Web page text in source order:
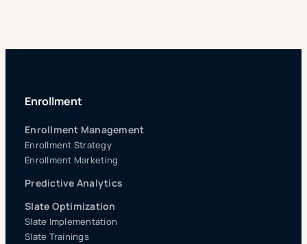
Enrollment
Enrollment Management
Enrollment Strategy
Enrollment Marketing
Predictive Analytics
Slate Optimization
Slate Implementation
Slate Trainings